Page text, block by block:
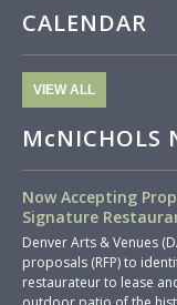
CALENDAR
VIEW ALL
McNICHOLS
Now Accepting
Signature
Denver Arts & Venues
proposals (RFP) to
restaurateur to lease